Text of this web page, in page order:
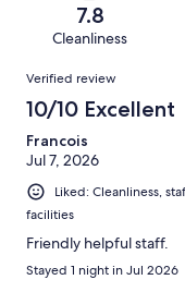
reviews
reviews
of
reviews
7.8
Cleanliness
Reviews
Verified review
10/10 Excellent
Francois
Jul 7, 2026
Liked: Cleanliness,
facilities
Friendly helpful staff.
Stayed 1 night in Jul 2026